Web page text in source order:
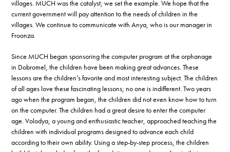
villages. MUCH was the catalyst; we set the example. We hope that the
current government will pay attention to the needs of children in the
villages. We continue to communicate with Anya, who is our manager in
Froonza.
Since MUCH began sponsoring the computer program at the orphanage
in Dobromel, the children have been making great advances. These
lessons are the children’s favorite and most interesting subject. The children
of all ages love these fascinating lessons; no one is indifferent. Two years
ago when the program began, the children did not even know how to turn
on the computer. The children had a great desire to enter the computer
age. Volodya, a young and enthusiastic teacher, approached teaching the
children with individual programs designed to advance each child
according to their own ability. Using a step-by-step process, the children